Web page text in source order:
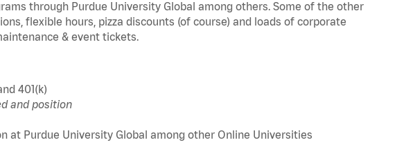
through Purdue University Global among others. Some of the other
flexible hours, pizza discounts (of course) and loads of corporate
& event tickets.
401(k)
and position
at Purdue University Global among other Online Universities